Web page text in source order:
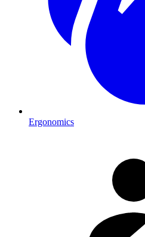
Ergonomics